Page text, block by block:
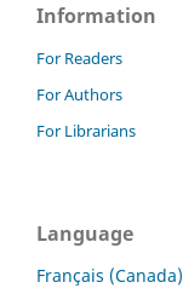
Information
For Readers
For Authors
For Librarians
Language
Français (Canada)